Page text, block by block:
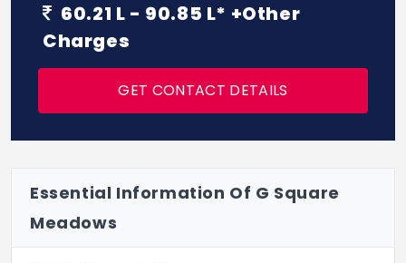
60.21 L - 90.85 L* +Other
Charges
GET CONTACT DETAILS
Essential Information Of G Square
Meadows